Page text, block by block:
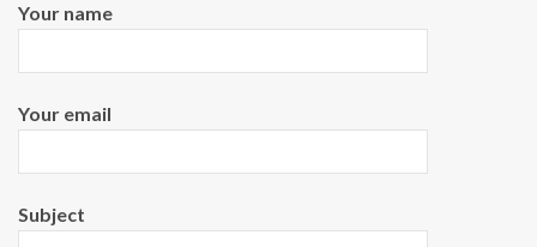
Your name
Your email
Subject